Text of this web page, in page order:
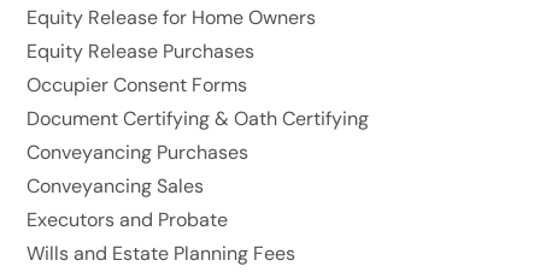
Equity Release for Home Owners
Equity Release Purchases
Occupier Consent Forms
Document Certifying & Oath Certifying
Conveyancing Purchases
Conveyancing Sales
Executors and Probate
Wills and Estate Planning Fees